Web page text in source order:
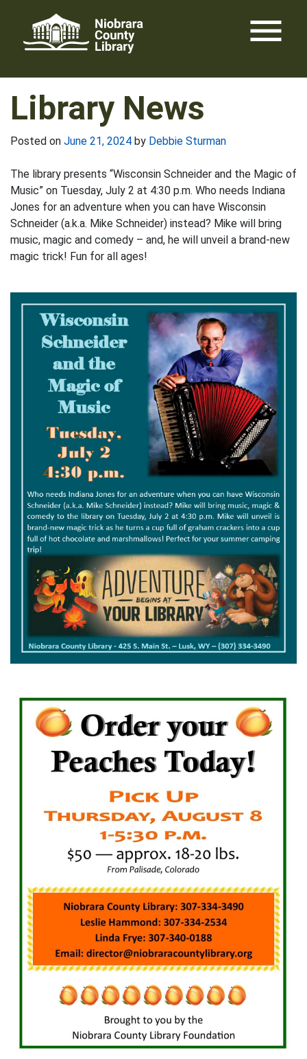
content
menu
Library News
Posted on June 21, 2024 by Debbie Sturman
The library presents “Wisconsin Schneider and the Magic of
Music” on Tuesday, July 2 at 4:30 p.m. Who needs Indiana
Jones for an adventure when you can have Wisconsin
Schneider (a.k.a. Mike Schneider) instead? Mike will bring
music, magic and comedy – and, he will unveil a brand-new
magic trick! Fun for all ages!